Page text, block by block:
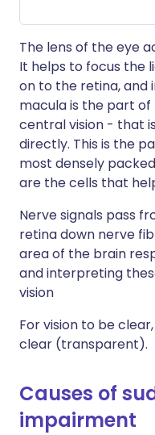
The lens of the eye
It helps to focus the
on to the retina, and
macula is the part
central vision - that
directly. This is the
most densely
are the cells that
Nerve signals pass
retina down nerve
area of the brain
and interpreting
vision
For vision to be
clear (transparent).
Causes of
impairment